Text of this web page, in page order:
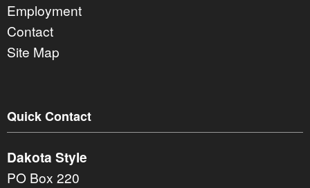
Employment
Contact
Site Map
Quick Contact
Dakota Style
PO Box 220